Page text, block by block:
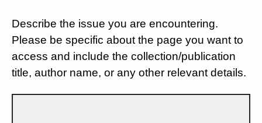
Describe the issue you are encountering.
Please be specific about the page you want to
access and include the collection/publication
title, author name, or any other relevant details.